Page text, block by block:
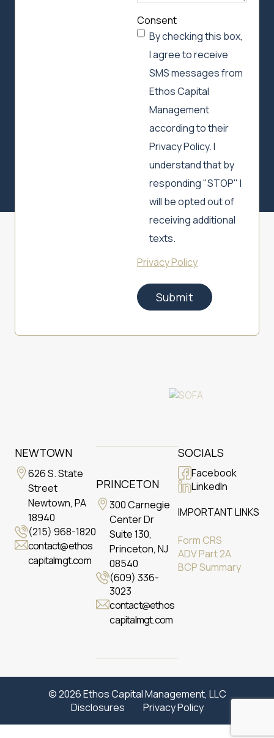
Consent
By checking this box,
I agree to receive
SMS messages from
Ethos Capital
Management
according to their
Privacy Policy. I
understand that by
responding "STOP" I
will be opted out of
receiving additional
texts.
Privacy Policy
Submit
NEWTOWN
626 S. State
Street
Newtown, PA
18940
(215) 968-1820
contact@ethos
capitalmgt.com
PRINCETON
300 Carnegie
Center Dr
Suite 130,
Princeton, NJ
08540
(609) 336-
3023
contact@ethos
capitalmgt.com
SOCIALS
Facebook
LinkedIn
IMPORTANT LINKS
Form CRS
ADV Part 2A
BCP Summary
© 2026 Ethos Capital Management, LLC
Disclosures
Privacy Policy